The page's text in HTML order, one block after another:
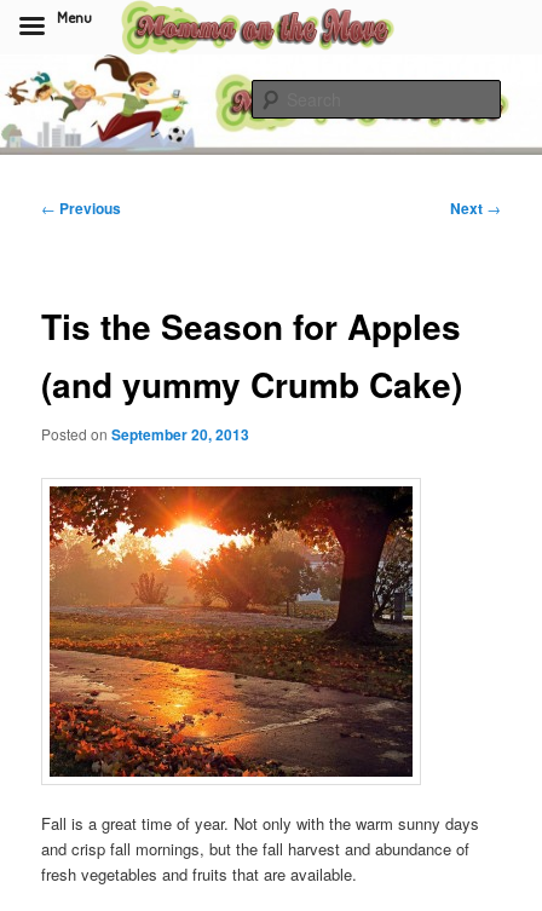
to
primary
contentMomma On The Move
Post
← Previous Next →
Tis the Season for Apples
(and yummy Crumb Cake)
Posted onSeptember 20, 2013
Fall is a great time of year. Not only with the warm sunny days
and crisp fall mornings, but the fall harvest and abundance of
fresh vegetables and fruits that are available.
Menu